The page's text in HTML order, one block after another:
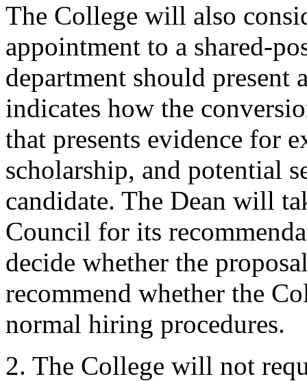
The College will also
appointment to a shared-
department should present
indicates how the
that presents evidence for
scholarship, and potential
candidate. The Dean will
Council for its
decide whether the
recommend whether the
normal hiring procedures.
2. The College will not